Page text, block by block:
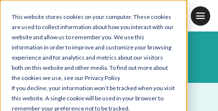
This website stores cookies on your computer. These cookies
are used to collect information about how you interact with our
website and allow us to remember you. We use this
information in order to improve and customize your browsing
experience and for analytics and metrics about our visitors
both on this website and other media. To find out more about
the cookies we use, see our Privacy Policy
If you decline, your information won’t be tracked when you visit
this website. A single cookie will be used in your browser to
remember your preference not to be tracked.
JP KR
Blog
ALL
Industry Trend & Insight